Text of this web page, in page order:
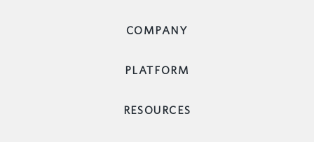
COMPANY
PLATFORM
RESOURCES